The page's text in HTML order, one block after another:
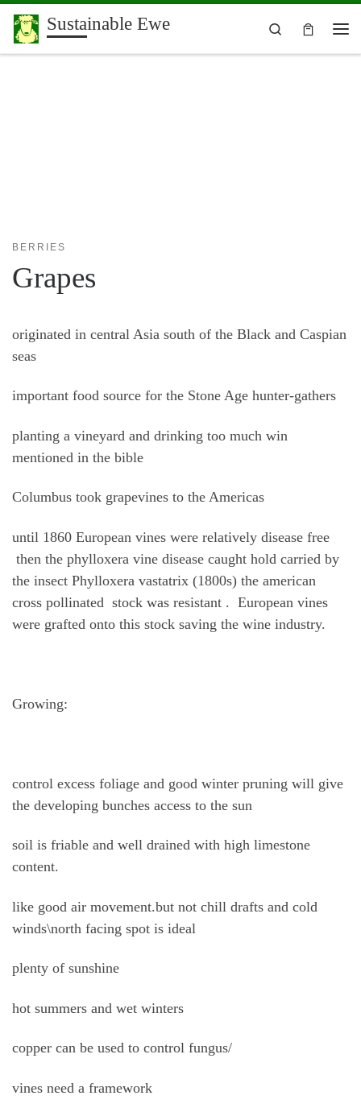
Skip to content
Sustainable Ewe
Search
BERRIES
Grapes
originated in central Asia south of the Black and Caspian
seas
important food source for the Stone Age hunter-gathers
planting a vineyard and drinking too much win
mentioned in the bible
Columbus took grapevines to the Americas
until 1860 European vines were relatively disease free
then the phylloxera vine disease caught hold carried by
the insect Phylloxera vastatrix (1800s) the american
cross pollinated stock was resistant . European vines
were grafted onto this stock saving the wine industry.
Growing:
control excess foliage and good winter pruning will give
the developing bunches access to the sun
soil is friable and well drained with high limestone
content.
like good air movement.but not chill drafts and cold
winds\north facing spot is ideal
plenty of sunshine
hot summers and wet winters
copper can be used to control fungus/
vines need a framework